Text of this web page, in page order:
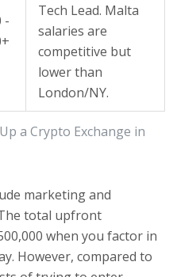
a Crypto Exchange in
-
Tech Lead. Malta
salaries are
competitive but
lower than
London/NY.
marketing and
total upfront
when you factor in
However, compared to